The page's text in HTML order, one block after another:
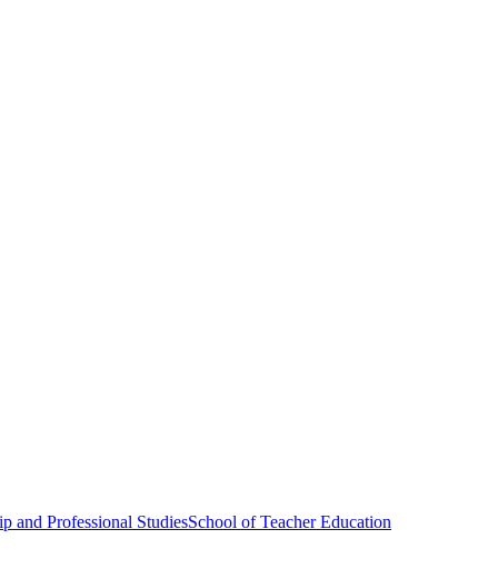
and Professional StudiesSchool of Teacher Education